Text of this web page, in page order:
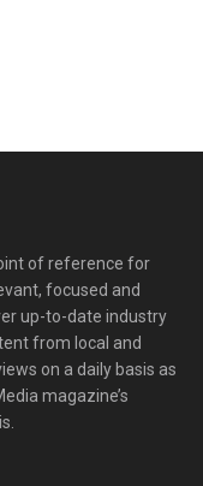
of reference for
focused and
up-to-date industry
from local and
on a daily basis as
magazine’s